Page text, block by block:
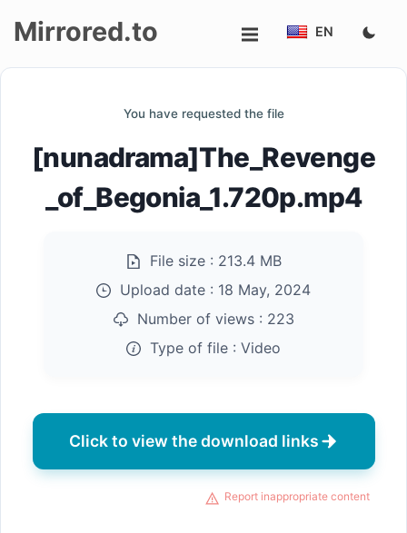
Mirrored.to EN
You have requested the file
[nunadrama]The_Revenge
_of_Begonia_1.720p.mp4
File size : 213.4 MB
Upload date : 18 May, 2024
Number of views : 223
Type of file : Video
Click to view the download links
Report inappropriate content